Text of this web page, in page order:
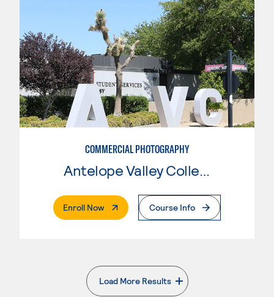
COMMERCIAL PHOTOGRAPHY
Enroll Now. External PageCourse Info
Load More Results